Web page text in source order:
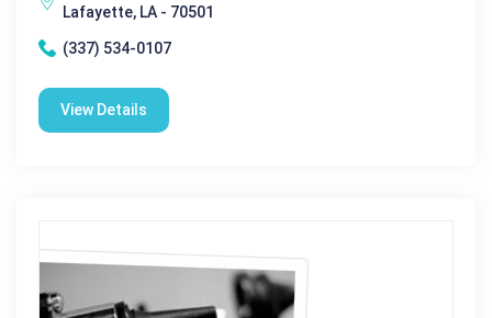
Lafayette, LA - 70501
(337) 534-0107
View Details